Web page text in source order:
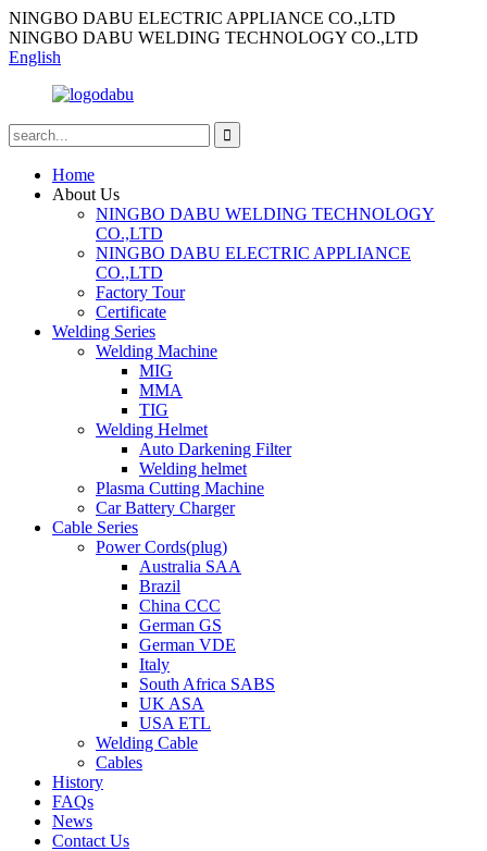
NINGBO DABU ELECTRIC APPLIANCE CO.,LTD
NINGBO DABU WELDING TECHNOLOGY CO.,LTD
English
Home
About Us
NINGBO DABU WELDING TECHNOLOGY
CO.,LTD
NINGBO DABU ELECTRIC APPLIANCE
CO.,LTD
Factory Tour
Certificate
Welding Series
Welding Machine
MIG
MMA
TIG
Welding Helmet
Auto Darkening Filter
Welding helmet
Plasma Cutting Machine
Car Battery Charger
Cable Series
Power Cords(plug)
Australia SAA
Brazil
China CCC
German GS
German VDE
Italy
South Africa SABS
UK ASA
USA ETL
Welding Cable
Cables
History
FAQs
News
Contact Us